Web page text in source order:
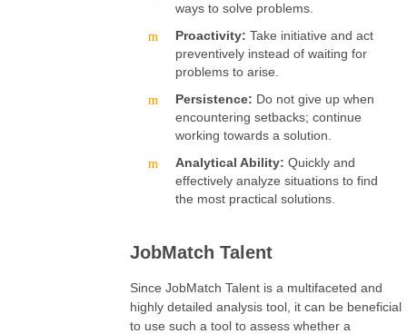
ways to solve problems.
Proactivity: Take initiative and act
preventively instead of waiting for
problems to arise.
Persistence: Do not give up when
encountering setbacks; continue
working towards a solution.
Analytical Ability: Quickly and
effectively analyze situations to find
the most practical solutions.
JobMatch Talent
Since JobMatch Talent is a multifaceted and
highly detailed analysis tool, it can be beneficial
to use such a tool to assess whether a